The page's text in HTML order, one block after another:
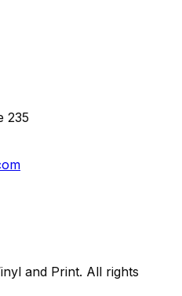
235
and Print. All rights